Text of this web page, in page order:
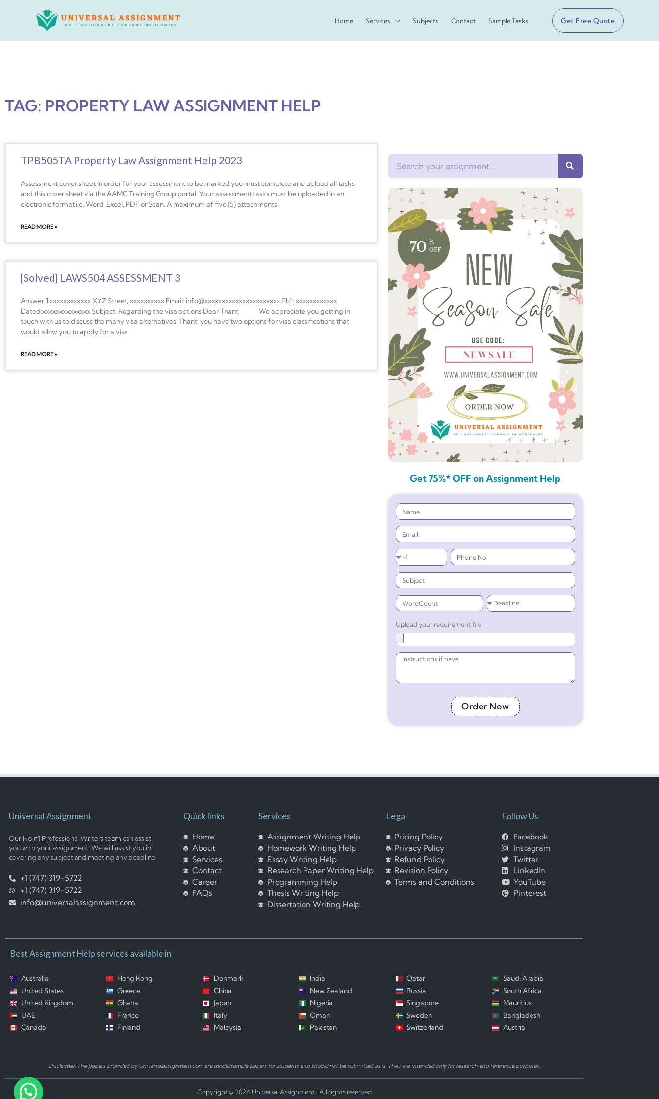
Home Services Subjects Contact Sample Tasks Get Free Quote
TAG: PROPERTY LAW ASSIGNMENT HELP
TPB505TA Property Law Assignment Help 2023
Assessment cover sheet In order for your assessment to be marked you must complete and upload all tasks
and this cover sheet via the AAMC Training Group portal. Your assessment tasks must be uploaded in an
electronic format i.e. Word, Excel, PDF or Scan. A maximum of five (5) attachments
READ MORE »
[Solved] LAWS504 ASSESSMENT 3
Answer 1 xxxxxxxxxxxx XYZ Street, xxxxxxxxxx Email: info@xxxxxxxxxxxxxxxxxxxxxx Ph”: xxxxxxxxxxxx
Dated:xxxxxxxxxxxxxx Subject: Regarding the visa options Dear Thant, We appreciate you getting in
touch with us to discuss the many visa alternatives. Thant, you have two options for visa classifications that
would allow you to apply for a visa
READ MORE »
Get 75%* OFF on Assignment Help
Upload your requirement file
Order Now
Universal Assignment
Our No #1 Professional Writers team can assist
you with your assignment. We will assist you in
covering any subject and meeting any deadline.
+1 (747) 319-5722
+1 (747) 319-5722
info@universalassignment.com
Quick links
Home
About
Services
Contact
Career
FAQs
Services
Assignment Writing Help
Homework Writing Help
Essay Writing Help
Research Paper Writing Help
Programming Help
Thesis Writing Help
Dissertation Writing Help
Legal
Pricing Policy
Privacy Policy
Refund Policy
Revision Policy
Terms and Conditions
Follow Us
Facebook
Instagram
Twitter
LinkedIn
YouTube
Pinterest
Best Assignment Help services available in
Australia
United States
United Kingdom
UAE
Canada
Hong Kong
Greece
Ghana
France
Finland
Denmark
China
Japan
Italy
Malaysia
India
New Zealand
Nigeria
Oman
Pakistan
Qatar
Russia
Singapore
Sweden
Switzerland
Saudi Arabia
South Africa
Mauritius
Bangladesh
Austria
Disclaimer: The papers provided by Universalassignment.com are model/sample papers for students and should not be submitted as is. They are intended only for research and reference purposes.
Copyright © 2024 Universal Assignment | All rights reserved